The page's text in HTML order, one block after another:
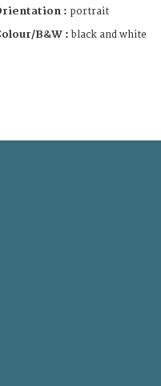
: portrait
B&W : black and white